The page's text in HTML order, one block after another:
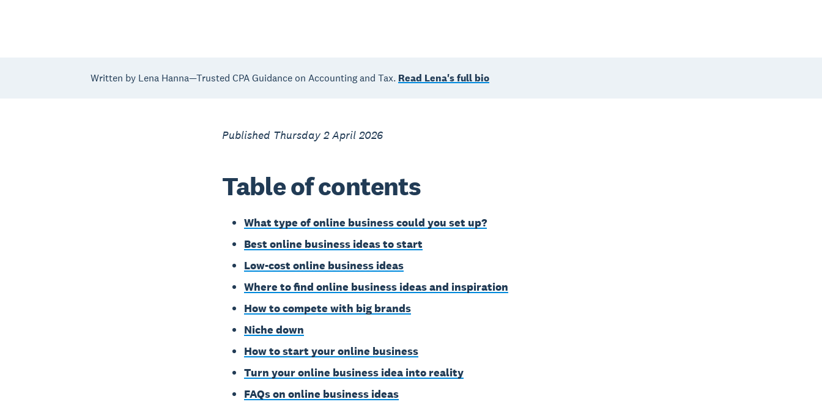
Written by Lena Hanna—Trusted CPA Guidance on Accounting and Tax. Read Lena's full bio
Published Thursday 2 April 2026
Table of contents
What type of online business could you set up?
Best online business ideas to start
Low-cost online business ideas
Where to find online business ideas and inspiration
How to compete with big brands
Niche down
How to start your online business
Turn your online business idea into reality
FAQs on online business ideas